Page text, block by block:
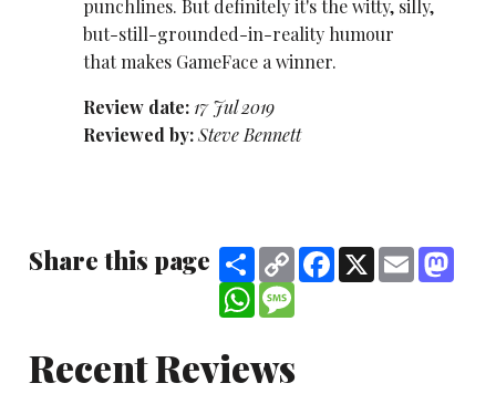
punchlines. But definitely it's the witty, silly,
but-still-grounded-in-reality humour
that makes GameFace a winner.
Review date: 17 Jul 2019
Reviewed by:Steve Bennett
Share this page ShareCopy
Link
Facebook
X Email
WhatsAppMessage
Recent Reviews